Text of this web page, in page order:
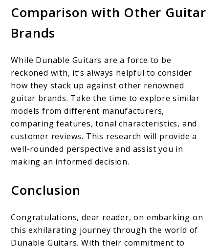
Comparison with Other Guitar
Brands
While Dunable Guitars are a force to be
reckoned with, it’s always helpful to consider
how they stack up against other renowned
guitar brands. Take the time to explore similar
models from different manufacturers,
comparing features, tonal characteristics, and
customer reviews. This research will provide a
well-rounded perspective and assist you in
making an informed decision.
Conclusion
Congratulations, dear reader, on embarking on
this exhilarating journey through the world of
Dunable Guitars. With their commitment to